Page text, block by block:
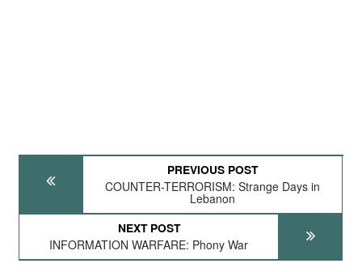
PREVIOUS POST
COUNTER-TERRORISM: Strange Days in
Lebanon
NEXT POST
INFORMATION WARFARE: Phony War